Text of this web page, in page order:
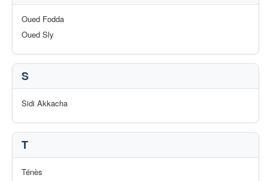
Oued Fodda
Oued Sly
S
Sidi Akkacha
T
Ténès